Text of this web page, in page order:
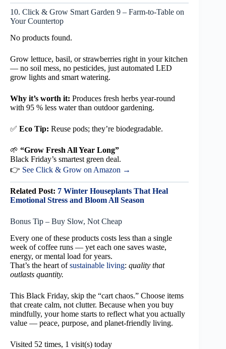
10. Click & Grow Smart Garden 9 – Farm-to-Table on
Your Countertop
No products found.
Grow lettuce, basil, or strawberries right in your kitchen
— no soil mess, no pesticides, just automated LED
grow lights and smart watering.
Why it’s worth it: Produces fresh herbs year-round
with 95 % less water than outdoor gardening.
✅ Eco Tip: Reuse pods; they’re biodegradable.
🌱 “Grow Fresh All Year Long”
Black Friday’s smartest green deal.
👉 See Click & Grow on Amazon →
Related Post: 7 Winter Houseplants That Heal
Emotional Stress and Bloom All Season
Bonus Tip – Buy Slow, Not Cheap
Every one of these products costs less than a single
week of coffee runs — yet each one saves waste,
energy, or mental load for years.
That’s the heart ofsustainable living: quality that
outlasts quantity.
This Black Friday, skip the “cart chaos.” Choose items
that create calm, not clutter. Because when you buy
mindfully, your home starts to reflect what you actually
value — peace, purpose, and planet-friendly living.
Visited 52 times, 1 visit(s) today